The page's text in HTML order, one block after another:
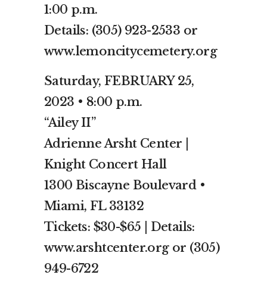
1:00 p.m.
Details: (305) 923-2533 or
www.lemoncitycemetery.org
Saturday, FEBRUARY 25,
2023 • 8:00 p.m.
“Ailey II”
Adrienne Arsht Center |
Knight Concert Hall
1300 Biscayne Boulevard •
Miami, FL 33132
Tickets: $30-$65 | Details:
www.arshtcenter.org or (305)
949-6722